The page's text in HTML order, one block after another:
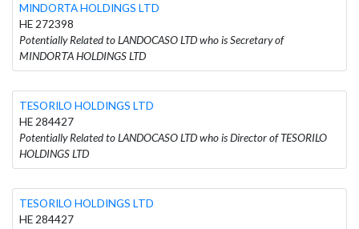
MINDORΤA HOLDINGS LTD
HE 272398
Potentially Related to LANDOCASO LTD who is Secretary of
MINDORΤA HOLDINGS LTD
TESORILO HOLDINGS LTD
HE 284427
Potentially Related to LANDOCASO LTD who is Director of TESORILO
HOLDINGS LTD
TESORILO HOLDINGS LTD
HE 284427